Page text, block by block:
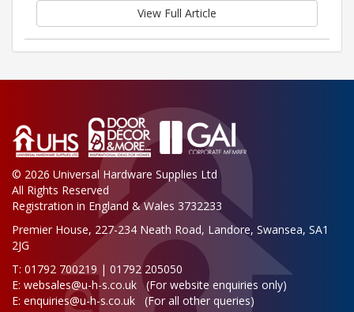
View Full Article
© 2026 Universal Hardware Supplies Ltd
All Rights Reserved
Registration in England & Wales 3732233
Premier House, 227-234 Neath Road, Landore, Swansea, SA1
2JG
T: 01792 700219 | 01792 205050
E: websales@u-h-s.co.uk (For website enquiries only)
E: enquiries@u-h-s.co.uk (For all other queries)